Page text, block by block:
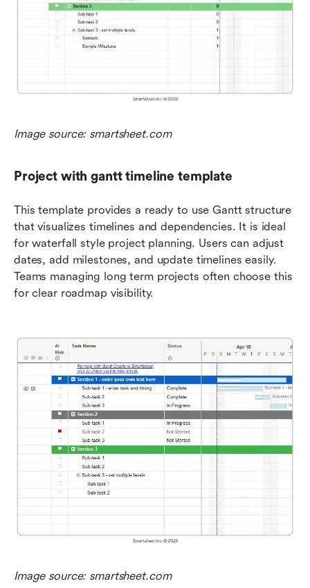
Image source: smartsheet.com
Project with gantt timeline template
This template provides a ready to use Gantt structure
that visualizes timelines and dependencies. It is ideal
for waterfall style project planning. Users can adjust
dates, add milestones, and update timelines easily.
Teams managing long term projects often choose this
for clear roadmap visibility.
Image source: smartsheet.com